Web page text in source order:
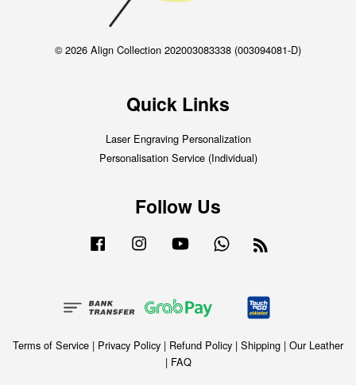
© 2026 Align Collection 202003083338 (003094081-D)
Quick Links
Laser Engraving Personalization
Personalisation Service (Individual)
Follow Us
Facebook Instagram YouTube Whatsapp
Terms of Service | Privacy Policy | Refund Policy | Shipping | Our Leather
| FAQ